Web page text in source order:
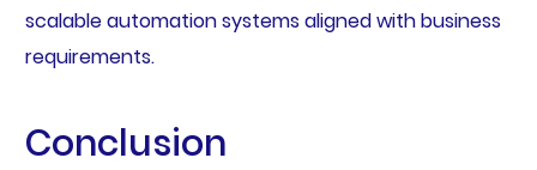
scalable automation systems aligned with business
requirements.
Conclusion